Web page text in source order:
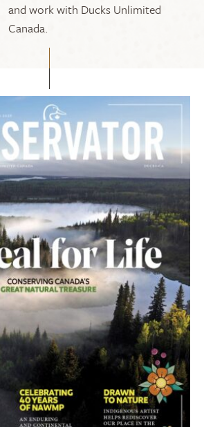
and work with Ducks Unlimited
Canada.